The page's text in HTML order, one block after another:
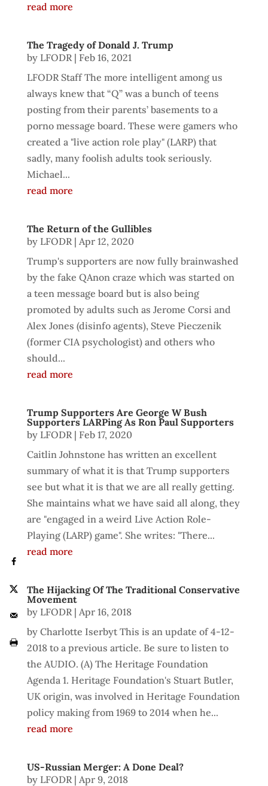
read more
The Tragedy of Donald J. Trump
by LFODR| Feb 16, 2021
LFODR Staff The more intelligent among us
always knew that “Q” was a bunch of teens
posting from their parents’ basements to a
porno message board. These were gamers who
created a "live action role play" (LARP) that
sadly, many foolish adults took seriously.
Michael...
read more
The Return of the Gullibles
by LFODR| Apr 12, 2020
Trump's supporters are now fully brainwashed
by the fake QAnon craze which was started on
a teen message board but is also being
promoted by adults such as Jerome Corsi and
Alex Jones (disinfo agents), Steve Pieczenik
(former CIA psychologist) and others who
should...
read more
Trump Supporters Are George W Bush
Supporters LARPing As Ron Paul Supporters
by LFODR| Feb 17, 2020
Caitlin Johnstone has written an excellent
summary of what it is that Trump supporters
see but what it is that we are all really getting.
She maintains what we have said all along, they
are "engaged in a weird Live Action Role-
Playing (LARP) game". She writes: "There...
read more
The Hijacking Of The Traditional Conservative
Movement
by LFODR| Apr 16, 2018
by Charlotte Iserbyt This is an update of 4-12-
2018 to a previous article. Be sure to listen to
the AUDIO. (A) The Heritage Foundation
Agenda 1. Heritage Foundation's Stuart Butler,
UK origin, was involved in Heritage Foundation
policy making from 1969 to 2014 when he...
read more
US-Russian Merger: A Done Deal?
by LFODR| Apr 9, 2018